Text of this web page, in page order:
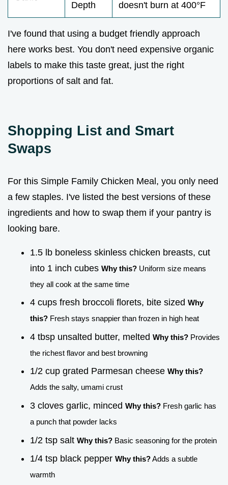
Depth
doesn't burn at 400°F
I've found that using a budget friendly approach
here works best. You don't need expensive organic
labels to make this taste great, just the right
proportions of salt and fat.
Shopping List and Smart
Swaps
For this Simple Family Chicken Meal, you only need
a few staples. I've listed the best versions of these
ingredients and how to swap them if your pantry is
looking bare.
1.5 lb boneless skinless chicken breasts, cut
into 1 inch cubes Why this? Uniform size means
they all cook at the same time
4 cups fresh broccoli florets, bite sized Why
this? Fresh stays snappier than frozen in high heat
4 tbsp unsalted butter, melted Why this? Provides
the richest flavor and best browning
1/2 cup grated Parmesan cheese Why this?
Adds the salty, umami crust
3 cloves garlic, minced Why this? Fresh garlic has
a punch that powder lacks
1/2 tsp salt Why this? Basic seasoning for the protein
1/4 tsp black pepper Why this?Adds a subtle
warmth